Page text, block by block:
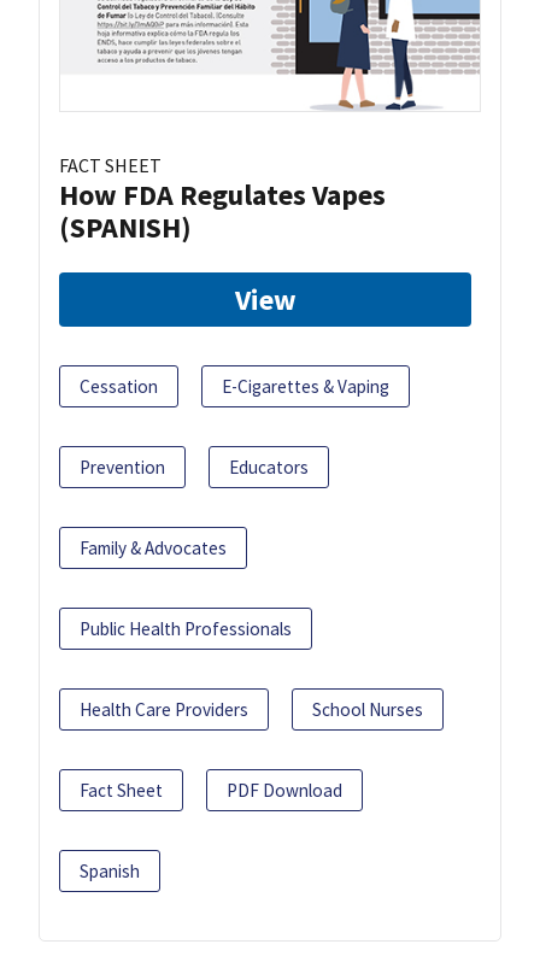
FACT SHEET
How FDA Regulates Vapes
(SPANISH)
View
Cessation E-Cigarettes & Vaping
Prevention Educators
Family & Advocates
Public Health Professionals
Health Care Providers School Nurses
Fact Sheet PDF Download
Spanish